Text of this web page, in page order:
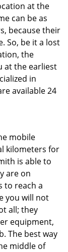
at the
can be as
because their
So, be it a lost
the
at the earliest
in
available 24
mobile
kilometers for
is able to
are on
to reach a
you will not
all; they
equipment,
The best way
middle of